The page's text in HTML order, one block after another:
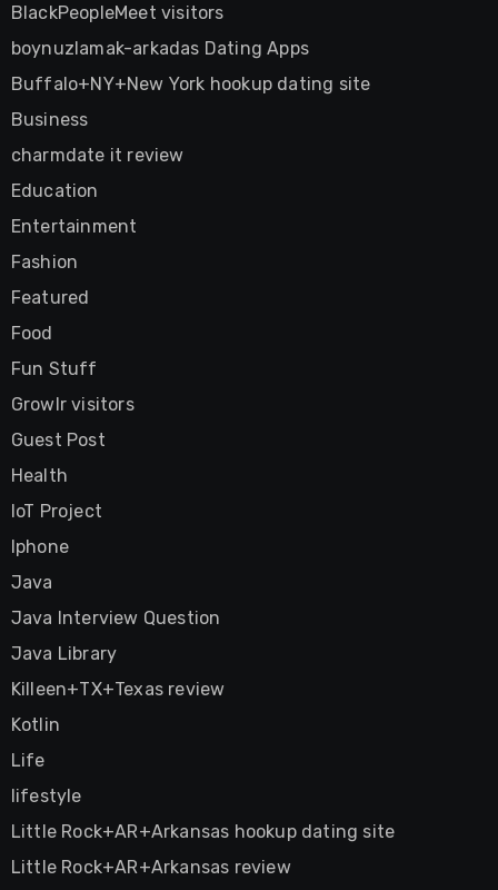
BlackPeopleMeet visitors
boynuzlamak-arkadas Dating Apps
Buffalo+NY+New York hookup dating site
Business
charmdate it review
Education
Entertainment
Fashion
Featured
Food
Fun Stuff
Growlr visitors
Guest Post
Health
IoT Project
Iphone
Java
Java Interview Question
Java Library
Killeen+TX+Texas review
Kotlin
Life
lifestyle
Little Rock+AR+Arkansas hookup dating site
Little Rock+AR+Arkansas review